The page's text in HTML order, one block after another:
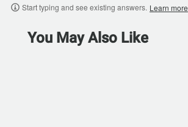
Start typing and see existing answers. Learn more
You May Also Like